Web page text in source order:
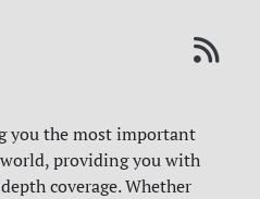
you the most important
providing you with
coverage. Whether